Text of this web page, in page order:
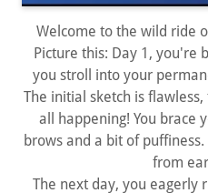
Welcome to the wild ride
Picture this: Day 1, you're
you stroll into your
The initial sketch is
all happening! You brace
brows and a bit of
from
The next day, you eagerly